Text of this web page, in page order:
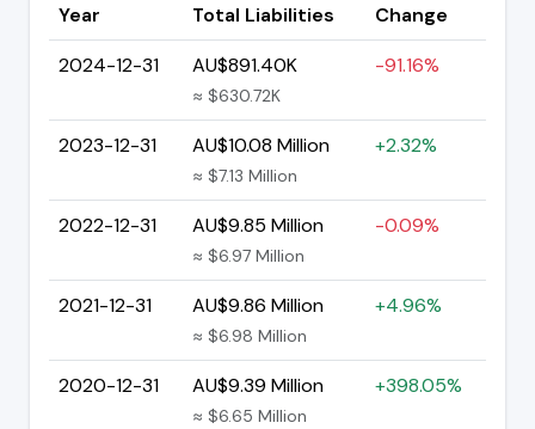
Year Total Liabilities
Change
2024-12-31
AU$891.40K
≈ $630.72K
-91.16%
2023-12-31 AU$10.08 Million
≈ $7.13 Million
+2.32%
2022-12-31 AU$9.85 Million
≈ $6.97 Million
-0.09%
2021-12-31 AU$9.86 Million
≈ $6.98 Million
+4.96%
2020-12-31 AU$9.39 Million
≈ $6.65 Million
+398.05%